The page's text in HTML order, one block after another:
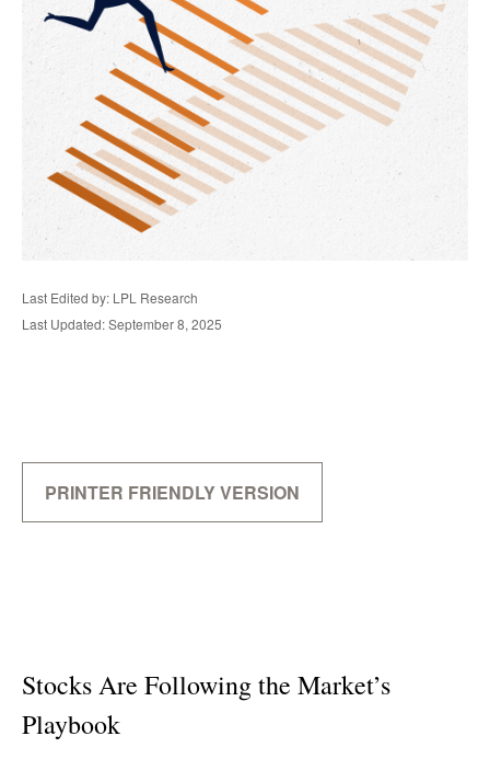
Last Edited by: LPL Research
Last Updated: September 8, 2025
PRINTER FRIENDLY VERSION
Stocks Are Following the Market’s
Playbook